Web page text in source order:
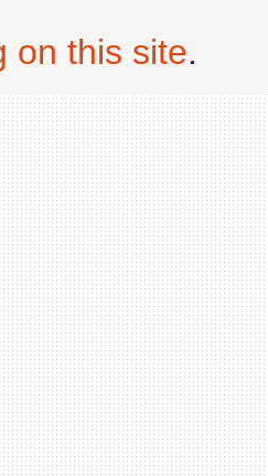
on this site.